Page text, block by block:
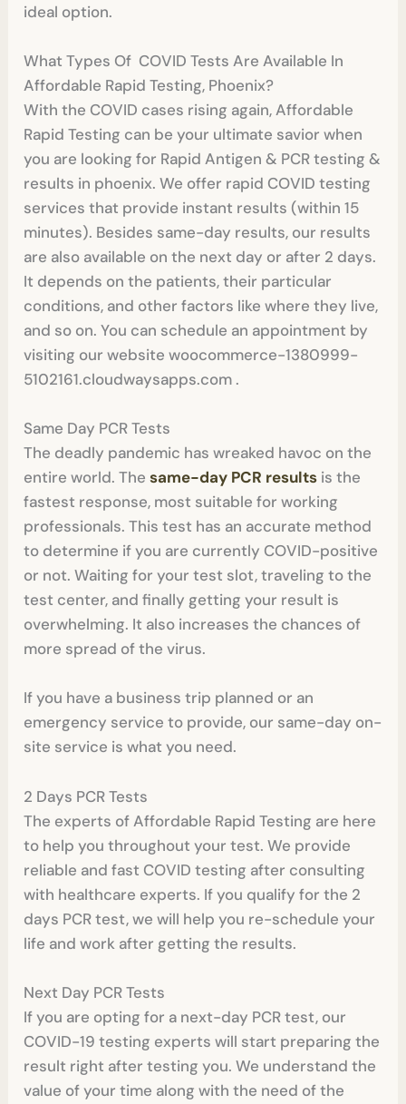
ideal option.
What Types Of COVID Tests Are Available In
Affordable Rapid Testing, Phoenix?
With the COVID cases rising again, Affordable
Rapid Testing can be your ultimate savior when
you are looking for Rapid Antigen & PCR testing &
results in phoenix. We offer rapid COVID testing
services that provide instant results (within 15
minutes). Besides same-day results, our results
are also available on the next day or after 2 days.
It depends on the patients, their particular
conditions, and other factors like where they live,
and so on. You can schedule an appointment by
visiting our website woocommerce-1380999-
5102161.cloudwaysapps.com .
Same Day PCR Tests
The deadly pandemic has wreaked havoc on the
entire world. Thesame-day PCR results is the
fastest response, most suitable for working
professionals. This test has an accurate method
to determine if you are currently COVID-positive
or not. Waiting for your test slot, traveling to the
test center, and finally getting your result is
overwhelming. It also increases the chances of
more spread of the virus.
If you have a business trip planned or an
emergency service to provide, our same-day on-
site service is what you need.
2 Days PCR Tests
The experts of Affordable Rapid Testing are here
to help you throughout your test. We provide
reliable and fast COVID testing after consulting
with healthcare experts. If you qualify for the 2
days PCR test, we will help you re-schedule your
life and work after getting the results.
Next Day PCR Tests
If you are opting for a next-day PCR test, our
COVID-19 testing experts will start preparing the
result right after testing you. We understand the
value of your time along with the need of the